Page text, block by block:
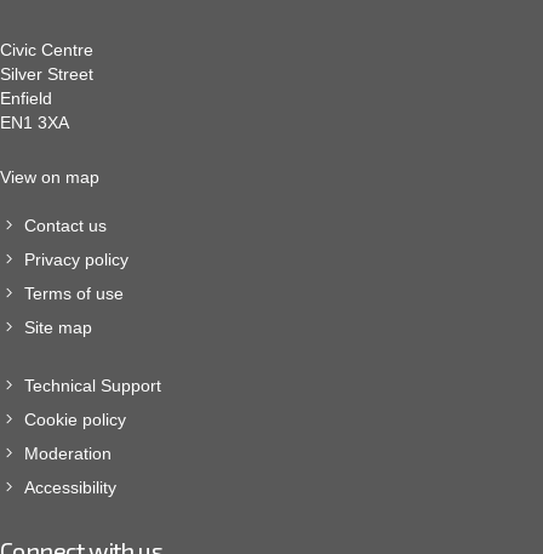
Civic Centre
Silver Street
Enfield
EN1 3XA
View on map
Contact us
Privacy policy
Terms of use
Site map
Technical Support
Cookie policy
Moderation
Accessibility